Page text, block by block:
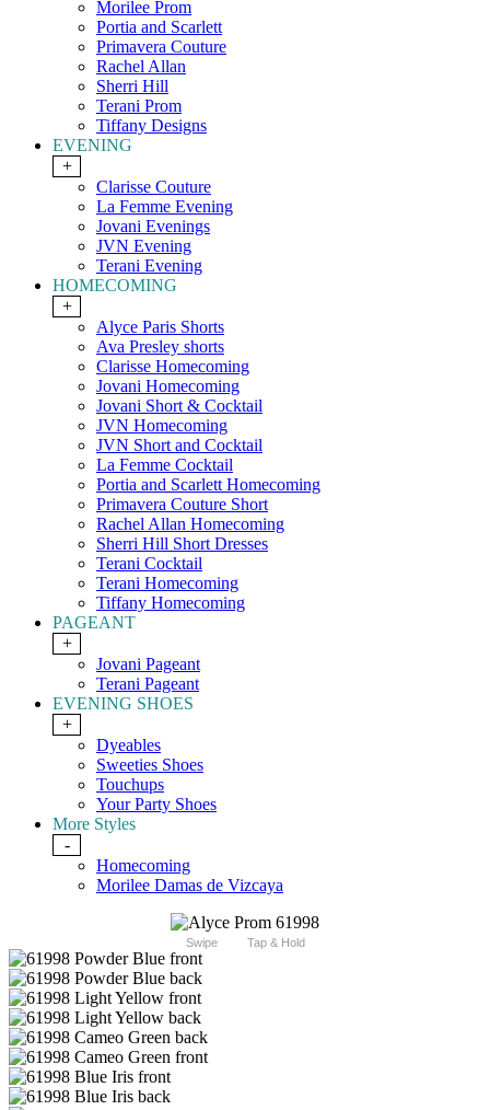
Morilee Prom
Portia and Scarlett
Primavera Couture
Rachel Allan
Sherri Hill
Terani Prom
Tiffany Designs
EVENING
+
Clarisse Couture
La Femme Evening
Jovani Evenings
JVN Evening
Terani Evening
HOMECOMING
+
Alyce Paris Shorts
Ava Presley shorts
Clarisse Homecoming
Jovani Homecoming
Jovani Short & Cocktail
JVN Homecoming
JVN Short and Cocktail
La Femme Cocktail
Portia and Scarlett Homecoming
Primavera Couture Short
Rachel Allan Homecoming
Sherri Hill Short Dresses
Terani Cocktail
Terani Homecoming
Tiffany Homecoming
PAGEANT
+
Jovani Pageant
Terani Pageant
EVENING SHOES
+
Dyeables
Sweeties Shoes
Touchups
Your Party Shoes
More Styles
-
Homecoming
Morilee Damas de Vizcaya
Swipe Tap & Hold